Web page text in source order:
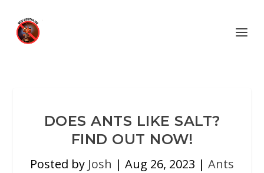
DOES ANTS LIKE SALT?
FIND OUT NOW!
Posted by Josh | Aug 26, 2023 | Ants